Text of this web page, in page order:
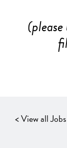
< View all Jobs